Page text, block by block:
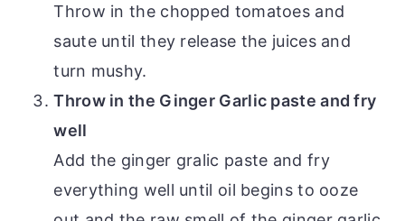
Throw in the chopped tomatoes and
saute until they release the juices and
turn mushy.
Throw in the Ginger Garlic paste and fry
well
Add the ginger gralic paste and fry
everything well until oil begins to ooze